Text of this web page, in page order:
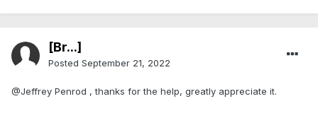
[Br...]
Posted September 21, 2022
@Jeffrey Penrod , thanks for the help, greatly appreciate it.